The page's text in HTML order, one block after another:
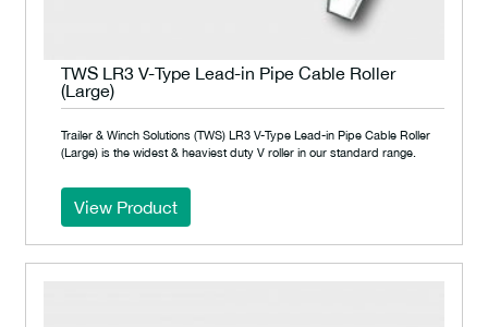
TWS LR3 V-Type Lead-in Pipe Cable Roller
(Large)
Trailer & Winch Solutions (TWS) LR3 V-Type Lead-in Pipe Cable Roller
(Large) is the widest & heaviest duty V roller in our standard range.
View Product